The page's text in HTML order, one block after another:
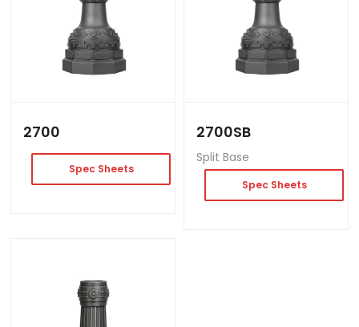
2700
Spec Sheets
2700SB
Split Base
Spec Sheets